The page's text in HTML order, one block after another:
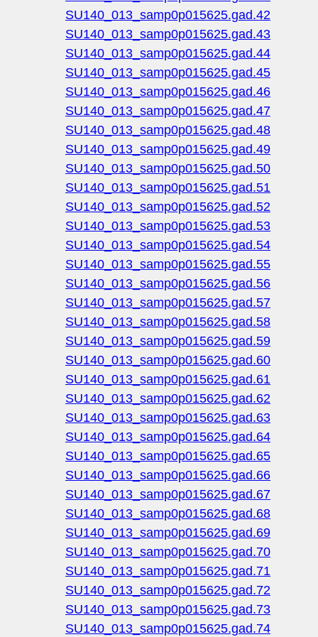
SU140_013_samp0p015625.gad.42
SU140_013_samp0p015625.gad.43
SU140_013_samp0p015625.gad.44
SU140_013_samp0p015625.gad.45
SU140_013_samp0p015625.gad.46
SU140_013_samp0p015625.gad.47
SU140_013_samp0p015625.gad.48
SU140_013_samp0p015625.gad.49
SU140_013_samp0p015625.gad.50
SU140_013_samp0p015625.gad.51
SU140_013_samp0p015625.gad.52
SU140_013_samp0p015625.gad.53
SU140_013_samp0p015625.gad.54
SU140_013_samp0p015625.gad.55
SU140_013_samp0p015625.gad.56
SU140_013_samp0p015625.gad.57
SU140_013_samp0p015625.gad.58
SU140_013_samp0p015625.gad.59
SU140_013_samp0p015625.gad.60
SU140_013_samp0p015625.gad.61
SU140_013_samp0p015625.gad.62
SU140_013_samp0p015625.gad.63
SU140_013_samp0p015625.gad.64
SU140_013_samp0p015625.gad.65
SU140_013_samp0p015625.gad.66
SU140_013_samp0p015625.gad.67
SU140_013_samp0p015625.gad.68
SU140_013_samp0p015625.gad.69
SU140_013_samp0p015625.gad.70
SU140_013_samp0p015625.gad.71
SU140_013_samp0p015625.gad.72
SU140_013_samp0p015625.gad.73
SU140_013_samp0p015625.gad.74